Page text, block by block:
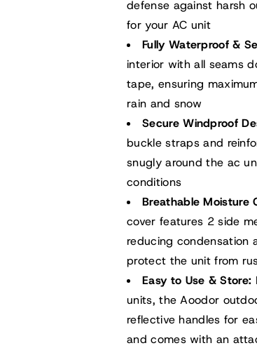
defense against harsh
for your AC unit
Fully Waterproof &
interior with all seams
tape, ensuring
rain and snow
Secure Windproof
buckle straps and
snugly around the ac
conditions
Breathable Moisture
cover features 2 side
reducing condensation
protect the unit from
Easy to Use & Store:
units, the Aoodor
reflective handles for
and comes with an